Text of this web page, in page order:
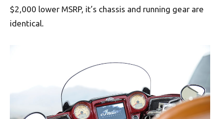
$2,000 lower MSRP, it’s chassis and running gear are
identical.